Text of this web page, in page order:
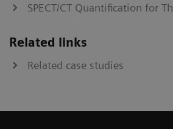
SPECT/CT Quantification for
Related links
Related case studies